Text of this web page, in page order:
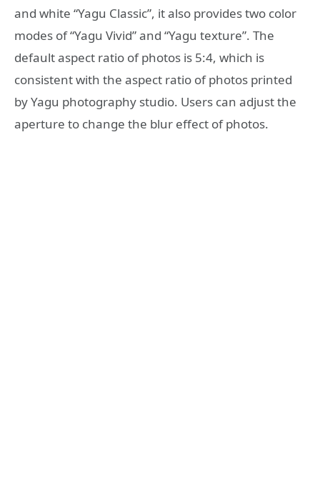
and white “Yagu Classic”, it also provides two color
modes of “Yagu Vivid” and “Yagu texture”. The
default aspect ratio of photos is 5:4, which is
consistent with the aspect ratio of photos printed
by Yagu photography studio. Users can adjust the
aperture to change the blur effect of photos.